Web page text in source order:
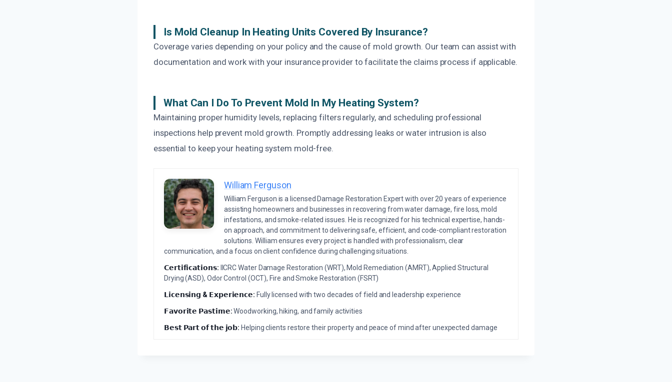
Is Mold Cleanup In Heating Units Covered By Insurance?
Coverage varies depending on your policy and the cause of mold growth. Our team can assist with
documentation and work with your insurance provider to facilitate the claims process if applicable.
What Can I Do To Prevent Mold In My Heating System?
Maintaining proper humidity levels, replacing filters regularly, and scheduling professional
inspections help prevent mold growth. Promptly addressing leaks or water intrusion is also
essential to keep your heating system mold-free.
William Ferguson
William Ferguson is a licensed Damage Restoration Expert with over 20 years of experience
assisting homeowners and businesses in recovering from water damage, fire loss, mold
infestations, and smoke-related issues. He is recognized for his technical expertise, hands-
on approach, and commitment to delivering safe, efficient, and code-compliant restoration
solutions. William ensures every project is handled with professionalism, clear
communication, and a focus on client confidence during challenging situations.
𝗖𝗲𝗿𝘁𝗶𝗳𝗶𝗰𝗮𝘁𝗶𝗼𝗻𝘀: IICRC Water Damage Restoration (WRT), Mold Remediation (AMRT), Applied Structural
Drying (ASD), Odor Control (OCT), Fire and Smoke Restoration (FSRT)
𝗟𝗶𝗰𝗲𝗻𝘀𝗶𝗻𝗴 & 𝗘𝘅𝗽𝗲𝗿𝗶𝗲𝗻𝗰𝗲: Fully licensed with two decades of field and leadership experience
𝗙𝗮𝘃𝗼𝗿𝗶𝘁𝗲 𝗣𝗮𝘀𝘁𝗶𝗺𝗲:Woodworking, hiking, and family activities
𝗕𝗲𝘀𝘁 𝗣𝗮𝗿𝘁 𝗼𝗳 𝘁𝗵𝗲 𝗷𝗼𝗯: Helping clients restore their property and peace of mind after unexpected damage